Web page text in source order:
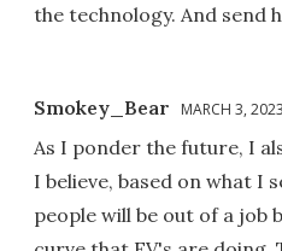
the technology. And send
Smokey_Bear MARCH 3,
As I ponder the future, I
I believe, based on what I
people will be out of a job